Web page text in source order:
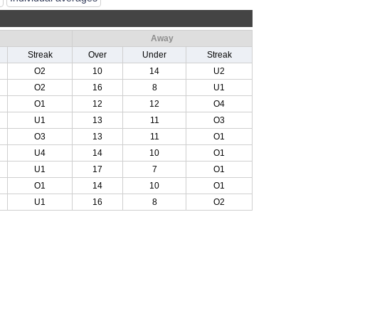
Away
Streak Over Under
Streak
O2 10 14
U2
O2 16 8
U1
O1 12 12
O4
U1 13 11
O3
O3 13 11
O1
U4 14 10
O1
U1 17 7
O1
O1 14 10
O1
U1 16 8 O2